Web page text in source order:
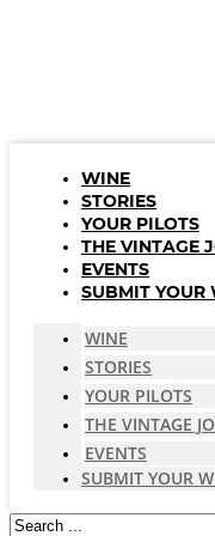
WINE
STORIES
YOUR PILOTS
THE VINTAGE
EVENTS
SUBMIT YOUR
WINE
STORIES
YOUR PILOTS
THE VINTAGE
EVENTS
SUBMIT YOUR
Search